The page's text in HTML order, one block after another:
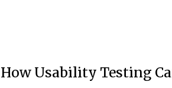
How Usability Testing